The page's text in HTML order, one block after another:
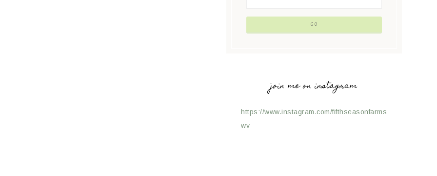
join me on instagram
https://www.instagram.com/fifthseasonfarms
wv